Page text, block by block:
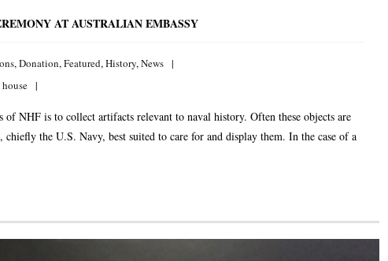
AT AUSTRALIAN EMBASSY
,Donation,Featured,History,News
NHF is to collect artifacts relevant to naval history. Often these objects are
the U.S. Navy, best suited to care for and display them. In the case of a